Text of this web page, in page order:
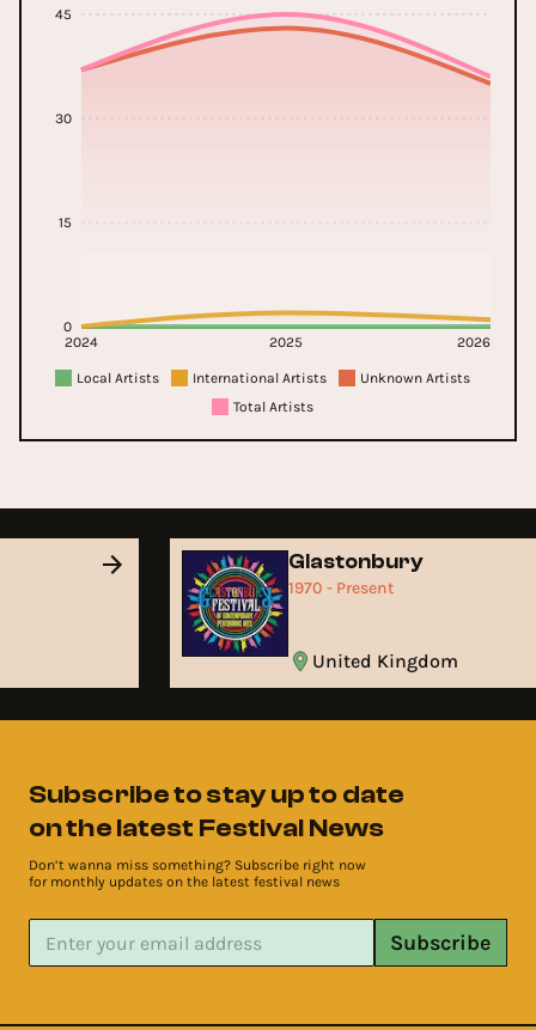
2024 2025 2026
0
15
30
45
Local Artists International Artists
Unknown Artists
Total Artists
Glastonbury
1970 - Present
United Kingdom
Subscribe to stay up to date
on the latest Festival News
Don’t wanna miss something? Subscribe right now
for monthly updates on the latest festival news
Subscribe